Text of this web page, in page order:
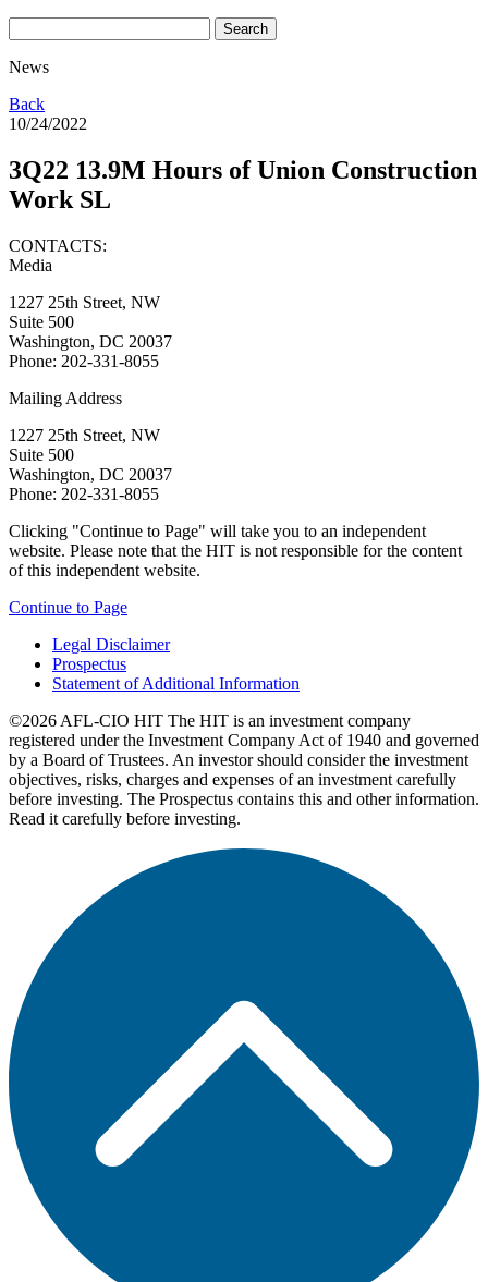
News
Back
10/24/2022
3Q22 13.9M Hours of Union Construction
Work SL
CONTACTS:
Media
1227 25th Street, NW
Suite 500
Washington, DC 20037
Phone: 202-331-8055
Mailing Address
1227 25th Street, NW
Suite 500
Washington, DC 20037
Phone: 202-331-8055
Clicking "Continue to Page" will take you to an independent
website. Please note that the HIT is not responsible for the content
of this independent website.
Continue to Page
Legal Disclaimer
Prospectus
Statement of Additional Information
©2026 AFL-CIO HIT The HIT is an investment company
registered under the Investment Company Act of 1940 and governed
by a Board of Trustees. An investor should consider the investment
objectives, risks, charges and expenses of an investment carefully
before investing. The Prospectus contains this and other information.
Read it carefully before investing.